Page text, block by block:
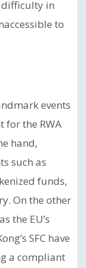
in
to
events
for the RWA
hand,
such as
funds,
On the other
the EU’s
SFC have
a compliant